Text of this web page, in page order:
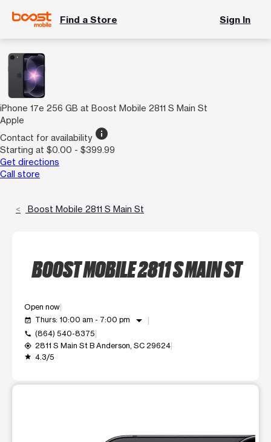
Find a Store Sign In
iPhone 17e 256 GB at Boost Mobile 2811 S Main St
Apple
Contact for availability info
Starting at $0.00 - $399.99
Get directions
Call store
Boost Mobile 2811 S Main St
BOOST MOBILE 2811 S MAIN ST
Open now
event_available Thurs: 10:00 am - 7:00 pm arrow_drop_down
call (864) 540-8375
my_location 2811 S Main St B Anderson, SC 29624
grade 4.3/5